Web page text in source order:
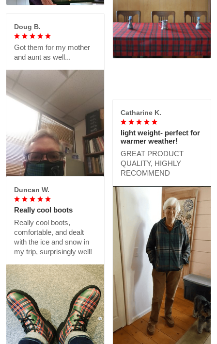
corners, though you can
appearance. It looks to be
well made, protects my
table, and makes a nice
impression for dinner
Doug B.
Got them for my mother
and aunt as well...
Catharine K.
warmer weather!
GREAT PRODUCT
QUALITY, HIGHLY
RECOMMEND
Duncan W.
Really cool boots
Really cool boots,